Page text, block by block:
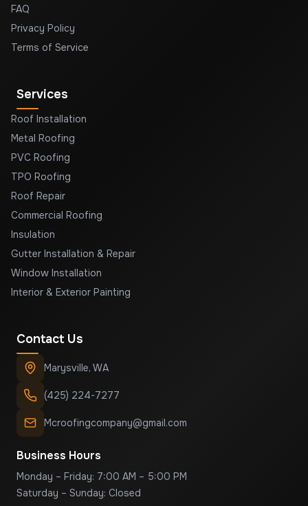
FAQ
Privacy Policy
Terms of Service
Services
Roof Installation
Metal Roofing
PVC Roofing
TPO Roofing
Roof Repair
Commercial Roofing
Insulation
Gutter Installation & Repair
Window Installation
Interior & Exterior Painting
Contact Us
Marysville, WA
(425) 224-7277
Mcroofingcompany@gmail.com
Business Hours
Monday – Friday: 7:00 AM – 5:00 PM
Saturday – Sunday: Closed